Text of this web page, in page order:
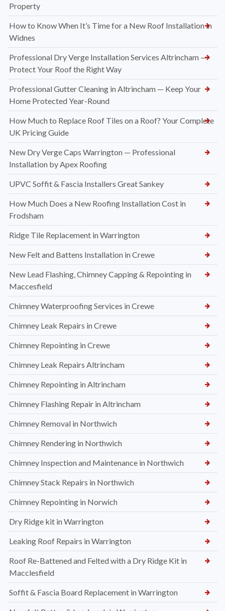
Property
How to Know When It’s Time for a New Roof Installation in
Widnes
Professional Dry Verge Installation Services Altrincham —
Protect Your Roof the Right Way
Professional Gutter Cleaning in Altrincham — Keep Your
Home Protected Year-Round
How Much to Replace Roof Tiles on a Roof? Your Complete
UK Pricing Guide
New Dry Verge Caps Warrington — Professional
Installation by Apex Roofing
UPVC Soffit & Fascia Installers Great Sankey
How Much Does a New Roofing Installation Cost in
Frodsham
Ridge Tile Replacement in Warrington
New Felt and Battens Installation in Crewe
New Lead Flashing, Chimney Capping & Repointing in
Maccesfield
Chimney Waterproofing Services in Crewe
Chimney Leak Repairs in Crewe
Chimney Repointing in Crewe
Chimney Leak Repairs Altrincham
Chimney Repointing in Altrincham
Chimney Flashing Repair in Altrincham
Chimney Removal in Northwich
Chimney Rendering in Northwich
Chimney Inspection and Maintenance in Northwich
Chimney Stack Repairs in Northwich
Chimney Repointing in Norwich
Dry Ridge kit in Warrington
Leaking Roof Repairs in Warrington
Roof Re-Battened and Felted with a Dry Ridge Kit in
Macclesfield
Soffit & Fascia Board Replacement in Warrington